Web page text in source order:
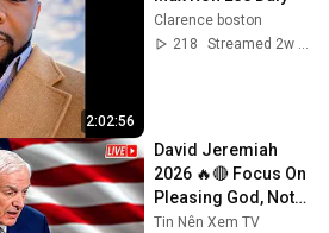
2:02:56
Clarence boston
218
Streamed 2w ago
David Jeremiah
2026 🔥🔴 Focus On
Pleasing God, Not
People 💥🔴 David
Tin Nên Xem TV